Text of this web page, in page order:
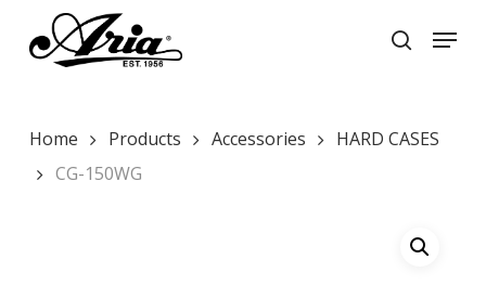
main
search
Menu
Home Products Accessories
HARD CASES
CG-150WG